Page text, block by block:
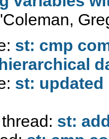
st: cmp
st: updated
st: